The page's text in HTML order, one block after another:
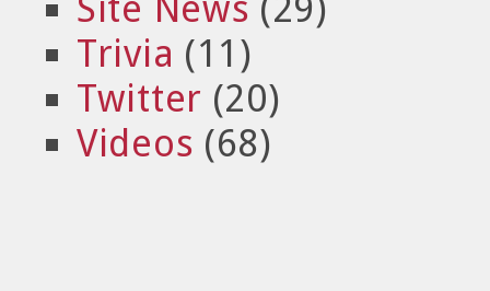
Site News (29)
Trivia (11)
Twitter (20)
Videos (68)